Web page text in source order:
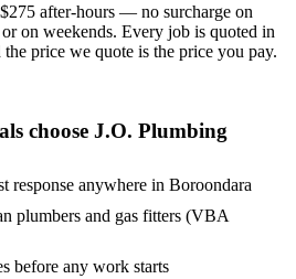
$275 after-hours — no surcharge on
on weekends. Every job is quoted in
price we quote is the price you pay.
choose J.O. Plumbing
response anywhere in Boroondara
plumbers and gas fitters (VBA
before any work starts